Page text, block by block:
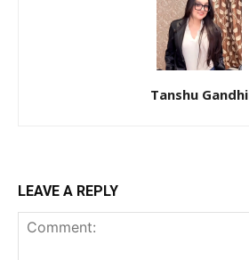
Tanshu Gandhi
LEAVE A REPLY